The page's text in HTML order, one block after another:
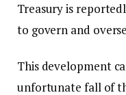
Treasury is
to govern and
This development
unfortunate fall of